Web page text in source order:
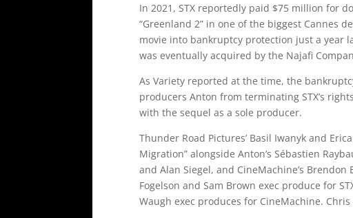
In 2021, STX reportedly paid $75 million for
“Greenland 2” in one of the biggest Cannes
movie into bankruptcy protection just a year
was eventually acquired by the Najafi
As Variety reported at the time, the
producers Anton from terminating STX’s
with the sequel as a sole producer.
Thunder Road Pictures’ Basil Iwanyk and
Migration” alongside Anton’s Sébastien
and Alan Siegel, and CineMachine’s Brendon
Fogelson and Sam Brown exec produce for
Waugh exec produces for CineMachine. Chris